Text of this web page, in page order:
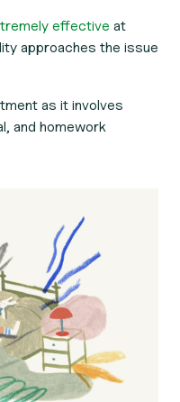
effective at
approaches the issue
as it involves
and homework